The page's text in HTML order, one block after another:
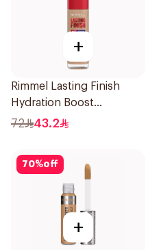
+
Rimmel Lasting Finish
Hydration Boost
Foundation Ivory SPF 20
72 43.2
70%off
+